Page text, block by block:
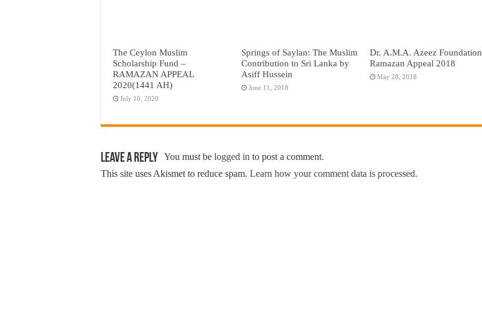
The Ceylon Muslim
Scholarship Fund –
RAMAZAN APPEAL
2020(1441 AH)
July 10, 2020
Springs of Saylan: The Muslim
Contribution to Sri Lanka by
Asiff Hussein
June 11, 2018
Dr. A.M.A. Azeez Foundation
Ramazan Appeal 2018
May 28, 2018
Leave a Reply You must be logged in to post a comment.
This site uses Akismet to reduce spam. Learn how your comment data is processed.